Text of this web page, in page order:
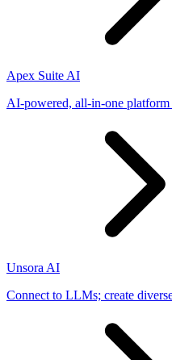
Apex Suite AI
AI-powered, all-in-one platform
Unsora AI
Connect to LLMs; create